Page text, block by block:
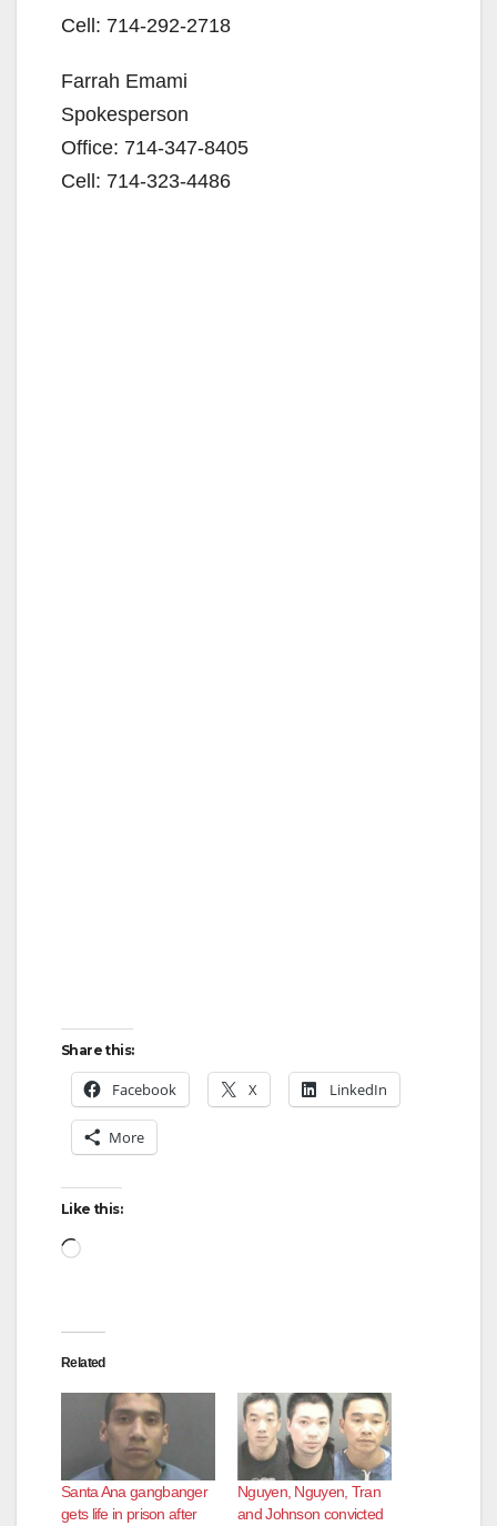
Cell: 714-292-2718
Farrah Emami
Spokesperson
Office: 714-347-8405
Cell: 714-323-4486
Share this:
Facebook X LinkedIn
More
Like this:
Loading…
Related
Santa Ana gangbanger
gets life in prison after
Nguyen, Nguyen, Tran
and Johnson convicted